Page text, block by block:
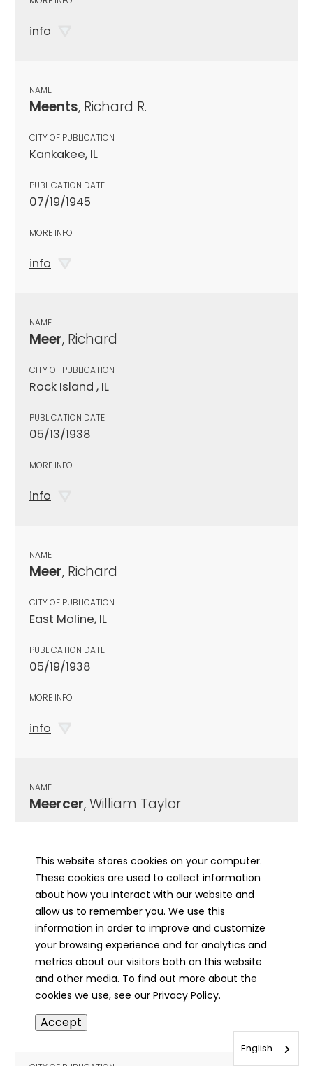
info
NAME
Meents, Richard R.
CITY OF PUBLICATION
Kankakee, IL
PUBLICATION DATE
07/19/1945
MORE INFO
info
NAME
Meer, Richard
CITY OF PUBLICATION
Rock Island , IL
PUBLICATION DATE
05/13/1938
MORE INFO
info
NAME
Meer, Richard
CITY OF PUBLICATION
East Moline, IL
PUBLICATION DATE
05/19/1938
MORE INFO
info
NAME
Meercer, William Taylor
PUBLICATION DATE
06/01/1933
MORE INFO
info
NAME
Meese, Gladys
This website stores cookies on your computer.
These cookies are used to collect information
about how you interact with our website and
allow us to remember you. We use this
information in order to improve and customize
your browsing experience and for analytics and
metrics about our visitors both on this website
and other media. To find out more about the
cookies we use, see our Privacy Policy.
Accept
English